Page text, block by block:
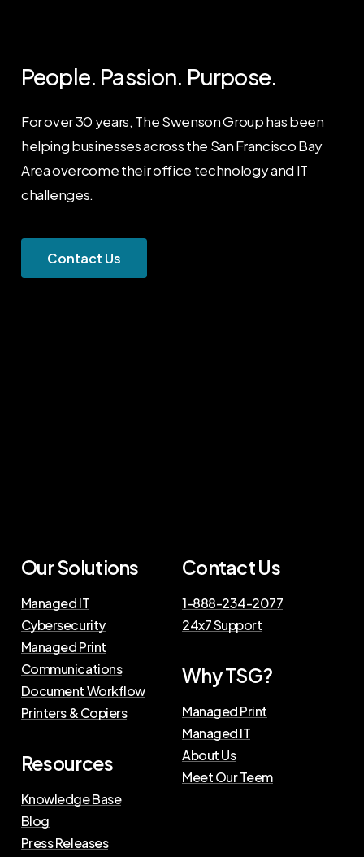
People. Passion. Purpose.
For over 30 years, The Swenson Group has been
helping businesses across the San Francisco Bay
Area overcome their office technology and IT
challenges.
Contact Us
Our Solutions
Managed IT
Cybersecurity
Managed Print
Communications
Document Workflow
Printers & Copiers
Resources
Knowledge Base
Blog
Press Releases
Contact Us
1-888-234-2077
24x7 Support
Why TSG?
Managed Print
Managed IT
About Us
Meet Our Teem